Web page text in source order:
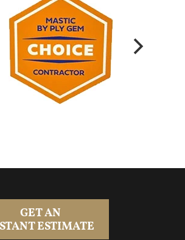
GET AN
ESTIMATE